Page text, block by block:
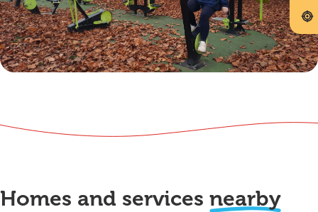
Homes and services nearby